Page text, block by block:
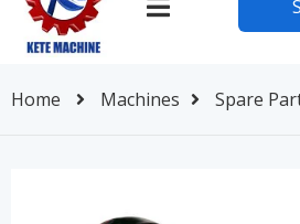
Home Machines Spare